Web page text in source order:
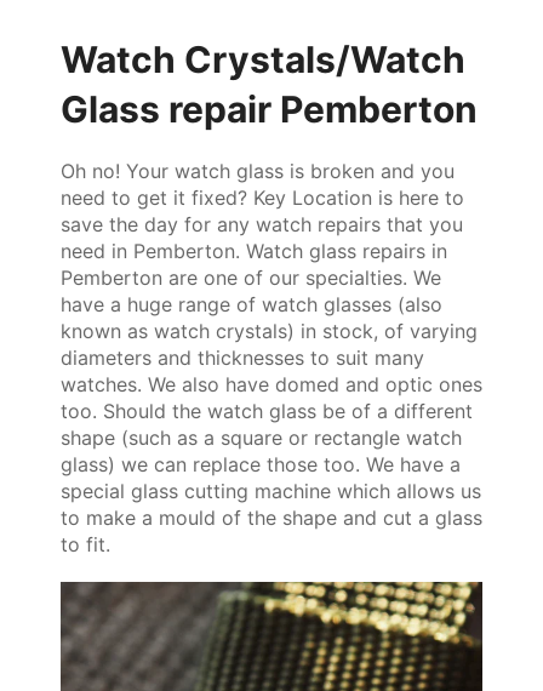
Watch Crystals/Watch
Glass repair Pemberton
Oh no! Your watch glass is broken and you
need to get it fixed? Key Location is here to
save the day for any watch repairs that you
need in Pemberton. Watch glass repairs in
Pemberton are one of our specialties. We
have a huge range of watch glasses (also
known as watch crystals) in stock, of varying
diameters and thicknesses to suit many
watches. We also have domed and optic ones
too. Should the watch glass be of a different
shape (such as a square or rectangle watch
glass) we can replace those too. We have a
special glass cutting machine which allows us
to make a mould of the shape and cut a glass
to fit.